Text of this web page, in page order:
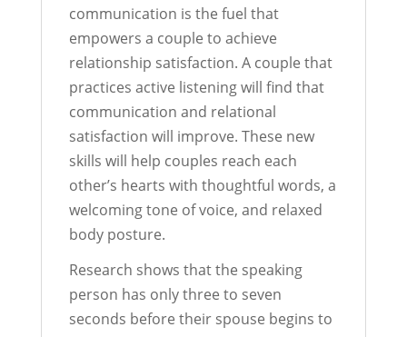
communication is the fuel that
empowers a couple to achieve
relationship satisfaction. A couple that
practices active listening will find that
communication and relational
satisfaction will improve. These new
skills will help couples reach each
other’s hearts with thoughtful words, a
welcoming tone of voice, and relaxed
body posture.
Research shows that the speaking
person has only three to seven
seconds before their spouse begins to